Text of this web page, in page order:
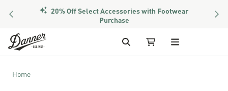
PREVIOUS 20% Off Select Accessories with Footwear
Purchase
Skip to Content
Search My Cart
Home